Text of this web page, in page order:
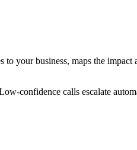
your business, maps the
confidence calls escalate